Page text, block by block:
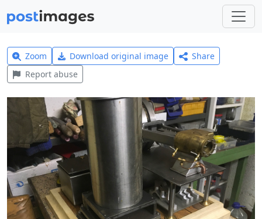
Zoom Download original image
Share
Report abuse